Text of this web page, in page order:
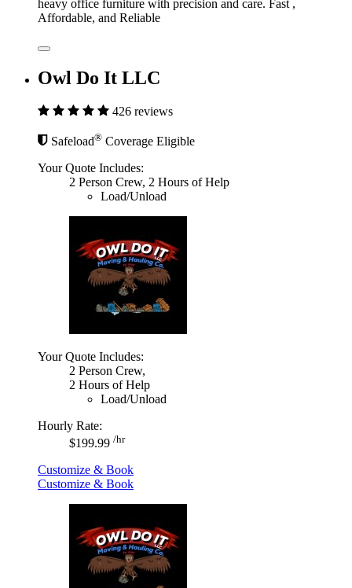
heavy office furniture with precision and care. Fast ,
Affordable, and Reliable
Owl Do It LLC
426 reviews
Safeload® Coverage Eligible
Your Quote Includes:
2 Person Crew, 2 Hours of Help
Load/Unload
Your Quote Includes:
2 Person Crew,
2 Hours of Help
Load/Unload
Hourly Rate:
$199.99 /hr
Customize & Book
Customize & Book